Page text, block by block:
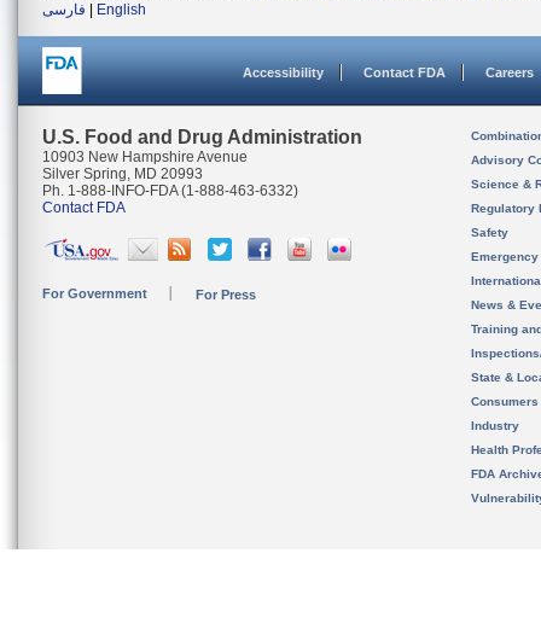
فارسی
English
Accessibility Contact FDA Careers
U.S. Food and Drug Administration
10903 New Hampshire Avenue
Silver Spring, MD 20993
Ph. 1-888-INFO-FDA (1-888-463-6332)
Contact FDA
For Government For Press
Advisory
Science &
Regulatory
Safety
News &
Training
State &
Consumers
Industry
Health
FDA